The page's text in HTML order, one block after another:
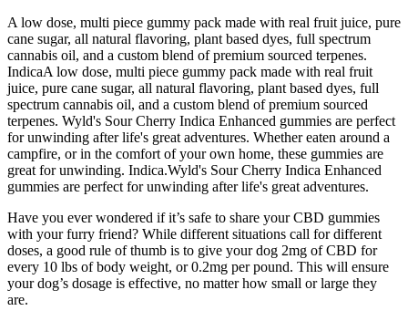
A low dose, multi piece gummy pack made with real fruit juice, pure
cane sugar, all natural flavoring, plant based dyes, full spectrum
cannabis oil, and a custom blend of premium sourced terpenes.
IndicaA low dose, multi piece gummy pack made with real fruit
juice, pure cane sugar, all natural flavoring, plant based dyes, full
spectrum cannabis oil, and a custom blend of premium sourced
terpenes. Wyld's Sour Cherry Indica Enhanced gummies are perfect
for unwinding after life's great adventures. Whether eaten around a
campfire, or in the comfort of your own home, these gummies are
great for unwinding. Indica.Wyld's Sour Cherry Indica Enhanced
gummies are perfect for unwinding after life's great adventures.
Have you ever wondered if it’s safe to share your CBD gummies
with your furry friend? While different situations call for different
doses, a good rule of thumb is to give your dog 2mg of CBD for
every 10 lbs of body weight, or 0.2mg per pound. This will ensure
your dog’s dosage is effective, no matter how small or large they
are.